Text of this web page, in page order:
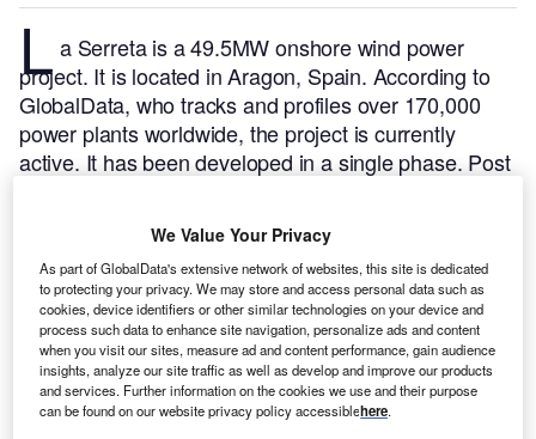
L a Serreta is a 49.5MW onshore wind power
project. It is located in Aragon, Spain. According to
GlobalData, who tracks and profiles over 170,000
power plants worldwide, the project is currently
active. It has been developed in a single phase. Post
We Value Your Privacy
As part of GlobalData's extensive network of websites, this site is dedicated
to protecting your privacy. We may store and access personal data such as
cookies, device identifiers or other similar technologies on your device and
process such data to enhance site navigation, personalize ads and content
when you visit our sites, measure ad and content performance, gain audience
insights, analyze our site traffic as well as develop and improve our products
and services. Further information on the cookies we use and their purpose
can be found on our website privacy policy accessiblehere.